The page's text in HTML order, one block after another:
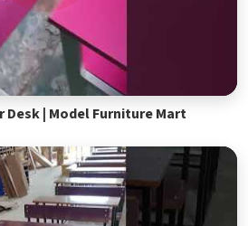
Desk | Model Furniture Mart